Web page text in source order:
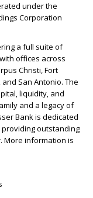
under the
Corporation
a full suite of
offices across
Christi, Fort
San Antonio. The
liquidity, and
and a legacy of
Bank is dedicated
outstanding
More information is